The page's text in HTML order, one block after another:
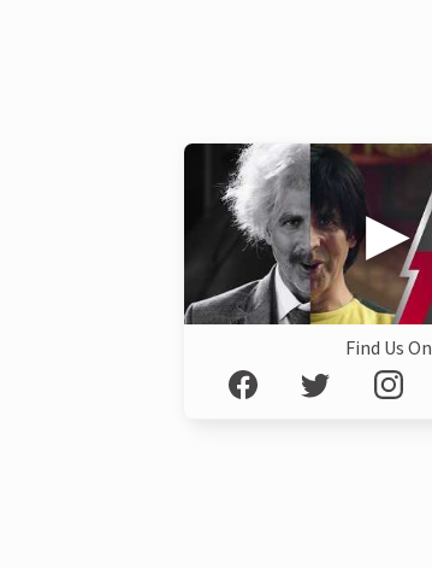
Find Us On